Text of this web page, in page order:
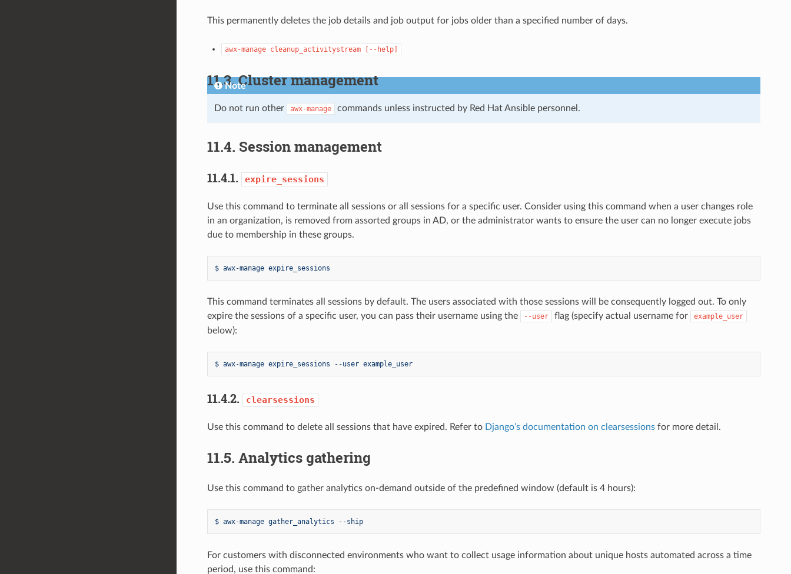
This permanently deletes the job details and job output for jobs older than a specified number of days.
awx-manage cleanup_activitystream [--help]
11.3.Cluster management
Note
Do not run other awx-manage commands unless instructed by Red Hat Ansible personnel.
11.4. Session management
11.4.1. expire_sessions
Use this command to terminate all sessions or all sessions for a specific user. Consider using this command when a user changes role
in an organization, is removed from assorted groups in AD, or the administrator wants to ensure the user can no longer execute jobs
due to membership in these groups.
$ awx-manage expire_sessions
This command terminates all sessions by default. The users associated with those sessions will be consequently logged out. To only
expire the sessions of a specific user, you can pass their username using the
--user flag (specify actual username for example_user
below):
$ awx-manage expire_sessions --user example_user
11.4.2. clearsessions
Use this command to delete all sessions that have expired. Refer to Django’s documentation on clearsessionsfor more detail.
11.5. Analytics gathering
Use this command to gather analytics on-demand outside of the predefined window (default is 4 hours):
$ awx-manage gather_analytics --ship
For customers with disconnected environments who want to collect usage information about unique hosts automated across a time
period, use this command: